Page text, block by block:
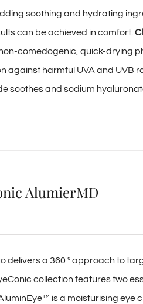
soothing and hydrating
can be achieved in comfort.
comedogenic, quick-drying
harmful UVA and UVB
soothes and sodium
AlumierMD
delivers a 360 º approach to
collection features two
is a moisturising eye